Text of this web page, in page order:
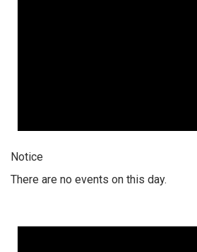
Notice
There are no events on this day.